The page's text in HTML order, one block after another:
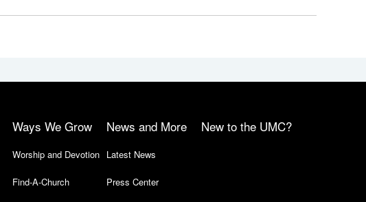
Ways We Grow
Worship and Devotion
Find-A-Church
News and More
Latest News
Press Center
New to the UMC?